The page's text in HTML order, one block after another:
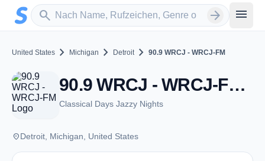
Zum Hauptinhalt springen
search
Sender suchen arrow_forward menu
United States chevron_right Michigan chevron_right Detroit chevron_right 90.9 WRCJ - WRCJ-FM
90.9 WRCJ - WRCJ-FM - FM 90.9 - Detroit, MI
Classical Days Jazzy Nights
placeDetroit, Michigan, United States